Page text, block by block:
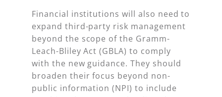
Financial institutions will also need to
expand third-party risk management
beyond the scope of the Gramm-
Leach-Bliley Act (GBLA) to comply
with the new guidance. They should
broaden their focus beyond non-
public information (NPI) to include